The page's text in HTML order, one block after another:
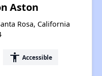
Aston
Rosa, California
accessibility Accessible